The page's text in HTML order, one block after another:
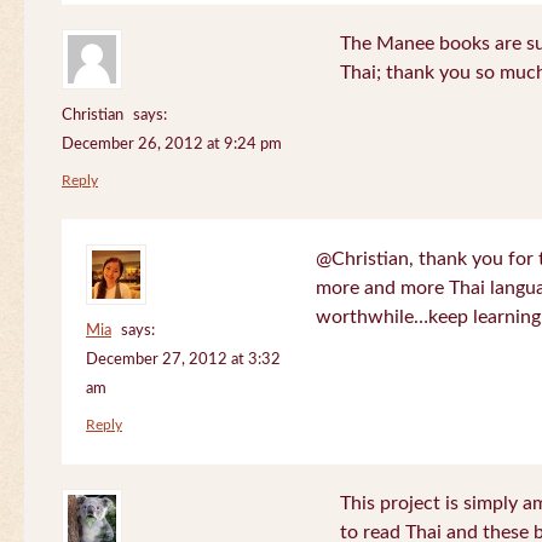
Christian
says:
December 26, 2012 at 9:24 pm
The Manee books are
Thai; thank you so
Reply
Mia
says:
December 27, 2012 at 3:32
am
@Christian, thank you for
more and more Thai
worthwhile…keep
Reply
This project is simply
to read Thai and these